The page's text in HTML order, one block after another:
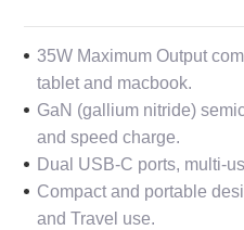
35W Maximum Output
tablet and macbook.
GaN (gallium nitride)
and speed charge.
Dual USB-C ports, multi-
Compact and portable
and Travel use.